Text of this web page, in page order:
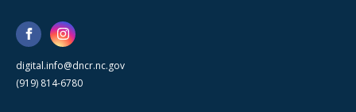
digital.info@dncr.nc.gov
(919) 814-6780